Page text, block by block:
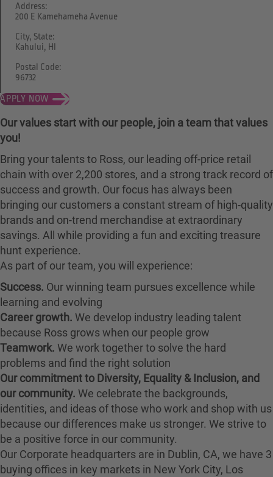
APPLY NOW
Address:
200 E Kamehameha Avenue
City, State:
Kahului, HI
Postal Code:
96732
Our values start with our people, join a team that values
you!
Bring your talents to Ross, our leading off-price retail
chain with over 2,200 stores, and a strong track record of
success and growth. Our focus has always been
bringing our customers a constant stream of high-quality
brands and on-trend merchandise at extraordinary
savings. All while providing a fun and exciting treasure
hunt experience.
As part of our team, you will experience:
Success. Our winning team pursues excellence while
learning and evolving
Career growth. We develop industry leading talent
because Ross grows when our people grow
Teamwork. We work together to solve the hard
problems and find the right solution
Our commitment to Diversity, Equality & Inclusion, and
our community. We celebrate the backgrounds,
identities, and ideas of those who work and shop with us
because our differences make us stronger. We strive to
be a positive force in our community.
Our Corporate headquarters are in Dublin, CA, we have 3
buying offices in key markets in New York City, Los